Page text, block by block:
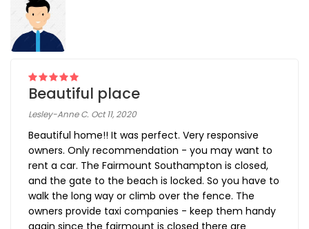
Beautiful place
Lesley-Anne C. Oct 11, 2020
Beautiful home!! It was perfect. Very responsive
owners. Only recommendation - you may want to
rent a car. The Fairmount Southampton is closed,
and the gate to the beach is locked. So you have to
walk the long way or climb over the fence. The
owners provide taxi companies - keep them handy
again since the fairmount is closed there are